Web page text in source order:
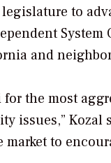
to
System
and
the most
issues,” Kozal
to